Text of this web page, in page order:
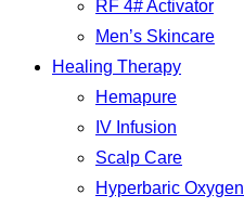
RF 4# Activator
Men’s Skincare
Healing Therapy
Hemapure
IV Infusion
Scalp Care
Hyperbaric Oxygen